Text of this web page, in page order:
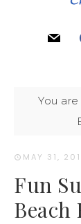
You
MAY 31,
Fun
Beach